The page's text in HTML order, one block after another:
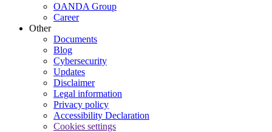
OANDA Group
Career
Other
Documents
Blog
Cybersecurity
Updates
Disclaimer
Legal information
Privacy policy
Accessibility Declaration
Cookies settings